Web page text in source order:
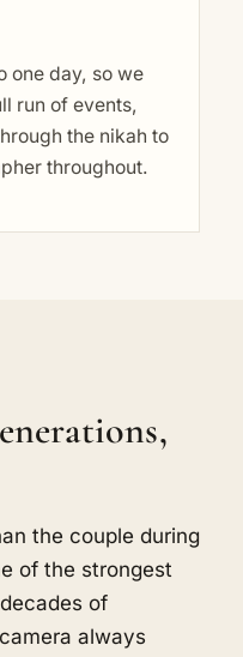
one day, so we
run of events,
the nikah to
throughout.
the couple during
of the strongest
of
always